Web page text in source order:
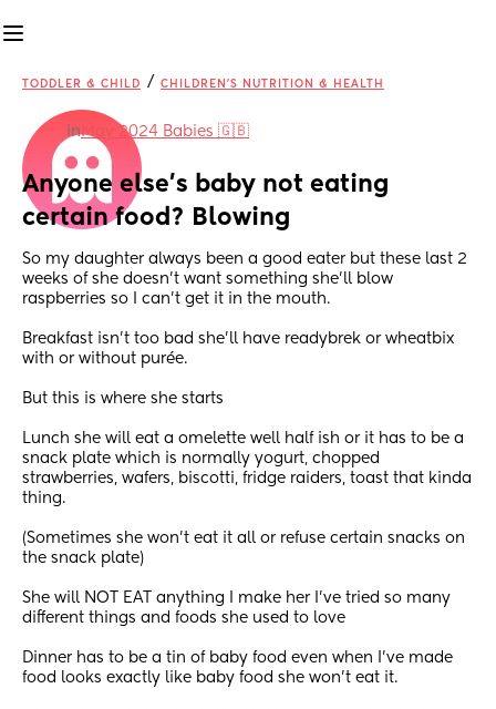
TODDLER & CHILD / CHILDREN'S NUTRITION & HEALTH
inMay 2024 Babies 🇬🇧
Anyone else’s baby not eating
certain food? Blowing
So my daughter always been a good eater but these last 2
weeks of she doesn’t want something she’ll blow
raspberries so I can’t get it in the mouth.
Breakfast isn’t too bad she’ll have readybrek or wheatbix
with or without purée.
But this is where she starts
Lunch she will eat a omelette well half ish or it has to be a
snack plate which is normally yogurt, chopped
strawberries, wafers, biscotti, fridge raiders, toast that kinda
thing.
(Sometimes she won’t eat it all or refuse certain snacks on
the snack plate)
She will NOT EAT anything I make her I’ve tried so many
different things and foods she used to love
Dinner has to be a tin of baby food even when I’ve made
food looks exactly like baby food she won’t eat it.